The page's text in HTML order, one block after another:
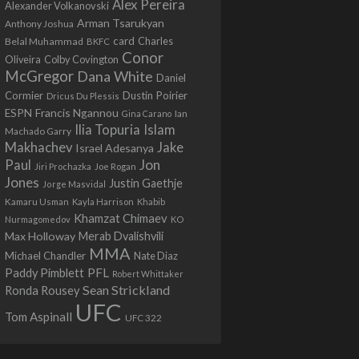
Alexander Volkanovski Alex Pereira
Anthony Joshua Arman Tsarukyan
Belal Muhammad BKFC card Charles
Oliveira Colby Covington Conor
McGregor Dana White Daniel
Cormier Dricus Du Plessis Dustin Poirier
ESPN Francis Ngannou Gina Carano Ian
Machado Garry Ilia Topuria Islam
Makhachev Israel Adesanya Jake
Paul
Jiri Prochazka Joe Rogan Jon
Jones Jorge Masvidal Justin Gaethje
Kamaru Usman Kayla Harrison Khabib
Nurmagomedov Khamzat Chimaev KO
Max Holloway Merab Dvalishvili
Michael Chandler MMA Nate Diaz
Paddy Pimblett PFL Robert Whittaker
Ronda Rousey Sean Strickland
Tom Aspinall UFC UFC 322